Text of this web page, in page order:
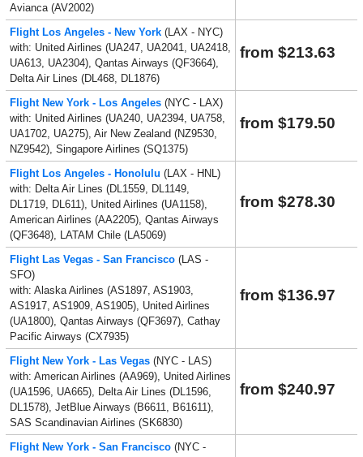
Avianca (AV2002)
Flight Los Angeles - New York (LAX - NYC)
with: United Airlines (UA247, UA2041, UA2418,
UA613, UA2304), Qantas Airways (QF3664),
Delta Air Lines (DL468, DL1876)
from $213.63
Flight New York - Los Angeles (NYC - LAX)
with: United Airlines (UA240, UA2394, UA758,
UA1702, UA275), Air New Zealand (NZ9530,
NZ9542), Singapore Airlines (SQ1375)
from $179.50
Flight Los Angeles - Honolulu (LAX - HNL)
with: Delta Air Lines (DL1559, DL1149,
DL1719, DL611), United Airlines (UA1158),
American Airlines (AA2205), Qantas Airways
(QF3648), LATAM Chile (LA5069)
from $278.30
Flight Las Vegas - San Francisco (LAS -
SFO)
with: Alaska Airlines (AS1897, AS1903,
AS1917, AS1909, AS1905), United Airlines
(UA1800), Qantas Airways (QF3697), Cathay
Pacific Airways (CX7935)
from $136.97
Flight New York - Las Vegas (NYC - LAS)
with: American Airlines (AA969), United Airlines
(UA1596, UA665), Delta Air Lines (DL1596,
DL1578), JetBlue Airways (B6611, B61611),
SAS Scandinavian Airlines (SK6830)
from $240.97
Flight New York - San Francisco (NYC -